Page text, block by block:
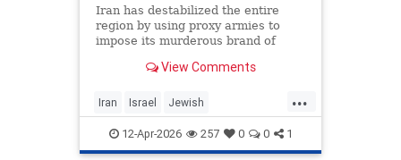
Iran has destabilized the entire
region by using proxy armies to
impose its murderous brand of
View Comments
...
Iran Israel Jewish
MelaniePhillips WesternDecline
12-Apr-2026 257 0 0 1